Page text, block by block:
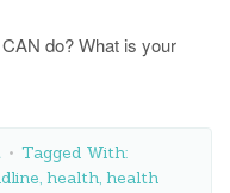
do? What is your
Tagged With:
, health, health